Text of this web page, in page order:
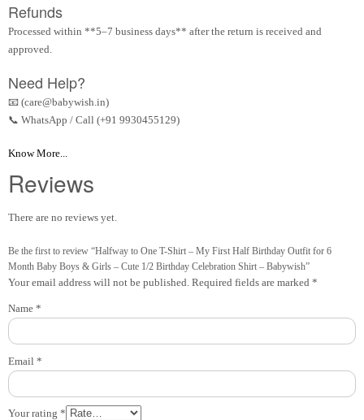
Refunds
Processed within **5–7 business days** after the return is received and
approved.
Need Help?
📧 (care@babywish.in)
📞 WhatsApp / Call (+91 9930455129)
Know More...
Reviews
There are no reviews yet.
Be the first to review “Halfway to One T-Shirt – My First Half Birthday Outfit for 6
Month Baby Boys & Girls – Cute 1/2 Birthday Celebration Shirt – Babywish”
Your email address will not be published. Required fields are marked *
Your rating *
Name *
Email *